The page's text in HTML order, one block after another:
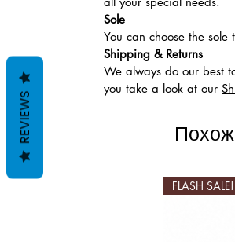
FLASH SALE!
Sole
You can choose the
Shipping & Returns
We always do our best
you take a look at our
REVIEWS